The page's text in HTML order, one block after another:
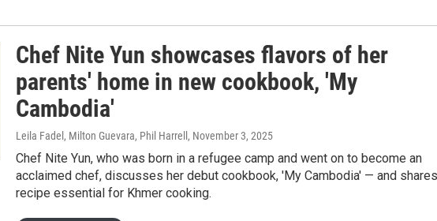
Chef Nite Yun showcases flavors of her
parents' home in new cookbook, 'My
Cambodia'
Leila Fadel, Milton Guevara, Phil Harrell , November 3, 2025
Chef Nite Yun, who was born in a refugee camp and went on to become an
acclaimed chef, discusses her debut cookbook, 'My Cambodia' — and
recipe essential for Khmer cooking.